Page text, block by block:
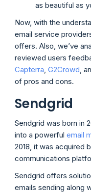
as beautiful as
Now, with the
email service
offers. Also, we’ve
reviewed users
Capterra, G2Crowd,
of pros and cons.
Sendgrid
Sendgrid was born in
into a powerful email
2018, it was acquired
communications
Sendgrid offers
emails sending along